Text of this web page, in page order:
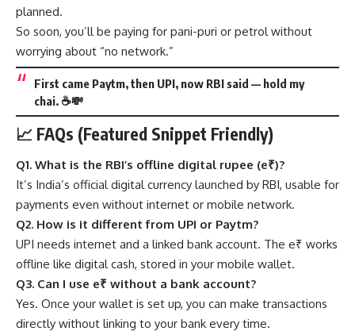
planned.
So soon, you’ll be paying for pani-puri or petrol without
worrying about “no network.”
First came Paytm, then UPI, now RBI said — hold my
chai. ☕💸
📈 FAQs (Featured Snippet Friendly)
Q1. What is the RBI’s offline digital rupee (e₹)?
It’s India’s official digital currency launched by RBI, usable for
payments even without internet or mobile network.
Q2. How is it different from UPI or Paytm?
UPI needs internet and a linked bank account. The e₹ works
offline like digital cash, stored in your mobile wallet.
Q3. Can I use e₹ without a bank account?
Yes. Once your wallet is set up, you can make transactions
directly without linking to your bank every time.